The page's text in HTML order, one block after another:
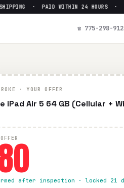
· PAID WITHIN 24 HOURS ·
☎ 775-298-
· YOUR OFFER
iPad Air 5 64 GB (Cellular +
after inspection · locked 21